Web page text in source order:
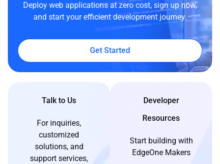
Deploy web applications at zero cost, sign up now,
and start your efficient development journey.
Get Started
Talk to Us
For inquiries,
customized
solutions, and
support services,
Developer
Resources
Start building with
EdgeOne Makers